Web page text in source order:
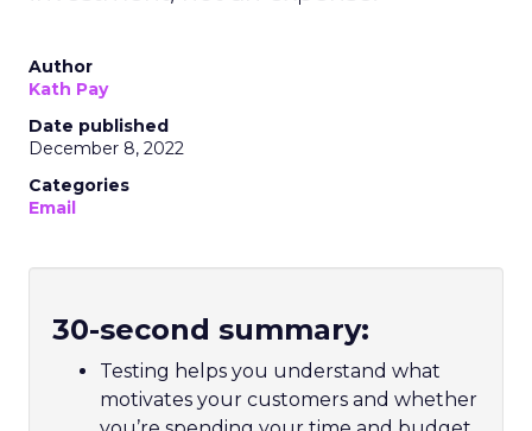
Author
Kath Pay
Date published
December 8, 2022
Categories
Email
30-second summary:
Testing helps you understand what
motivates your customers and whether